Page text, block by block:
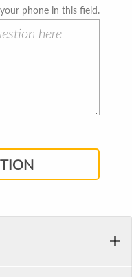
phone in this field.